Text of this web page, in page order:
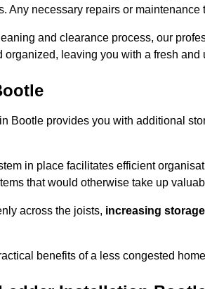
Any necessary repairs or
and clearance process, our
organized, leaving you with a fresh and
Bootle provides you with additional
in place facilitates efficient
that would otherwise take up
across the joists, increasing
benefits of a less congested